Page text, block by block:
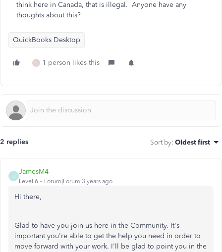
think here in Canada, that is illegal. Anyone have any
thoughts about this?
QuickBooks Desktop
L 1 person likes this
2 replies Sort by: Oldest first
J
JamesM4
Level 6 Forum|Forum|3 years ago
Hi there,
Glad to have you join us here in the Community. It's
important you're able to get the help you need in order to
move forward with your work. I'll be glad to point you in the